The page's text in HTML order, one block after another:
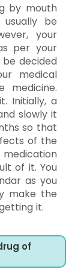
by mouth
be
your
per your
decided
medical
medicine.
Initially, a
slowly it
so that
of the
of it. You
as you
make the
it.
of